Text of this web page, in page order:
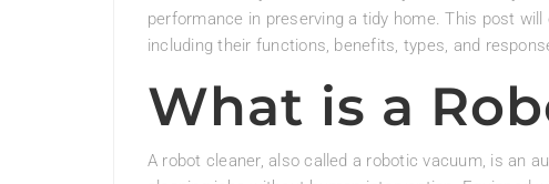
performance in preserving a tidy home. This post
including their functions, benefits, types, and
What is a
A robot cleaner, also called a robotic vacuum, is an